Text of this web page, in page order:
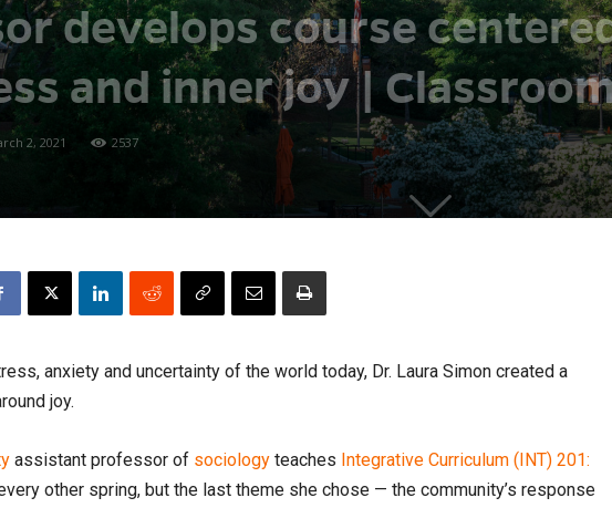
develops course
and inner joy |
2, 2021 2537
anxiety and uncertainty of the world today, Dr. Laura Simon created a
joy.
assistant professor of sociology teaches Integrative Curriculum (INT) 201:
other spring, but the last theme she chose — the community’s response